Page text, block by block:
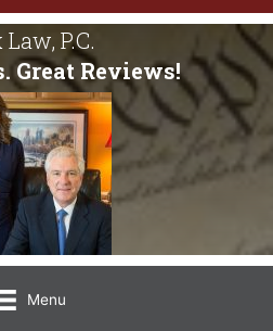
Law, P.C.
Great Reviews!
Menu